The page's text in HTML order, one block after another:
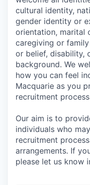
cultural identity,
gender identity or
orientation, marital
caregiving or
or belief, disability,
background. We
how you can feel
Macquarie as you
recruitment
Our aim is to
individuals who
recruitment
arrangements. If
please let us know